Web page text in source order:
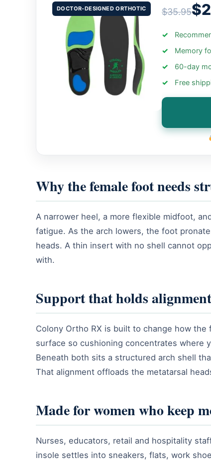
DOCTOR-DESIGNED ORTHOTIC $35.95
Memory
60-day
Free
Why the female foot needs
A narrower heel, a more flexible midfoot,
fatigue. As the arch lowers, the foot
heads. A thin insert with no shell cannot
with.
Support that holds
Colony Ortho RX is built to change how
surface so cushioning concentrates where
Beneath both sits a structured arch shell
That alignment offloads the metatarsal
Made for women who keep
Nurses, educators, retail and hospitality
insole settles into sneakers, flats, work